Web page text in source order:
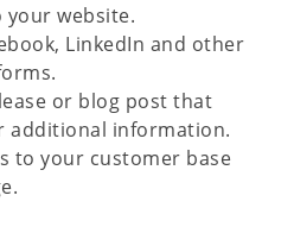
your website.
LinkedIn and other
or blog post that
additional information.
to your customer base